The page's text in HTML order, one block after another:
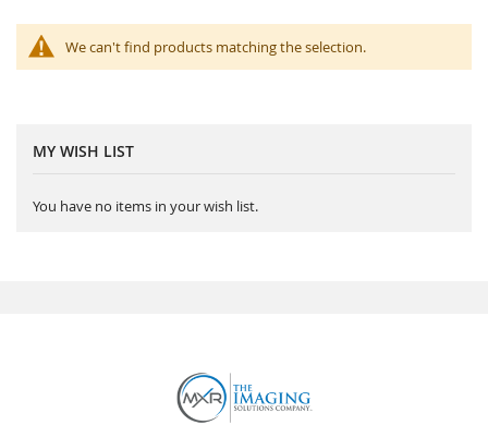
We can't find products matching the selection.
MY WISH LIST
You have no items in your wish list.